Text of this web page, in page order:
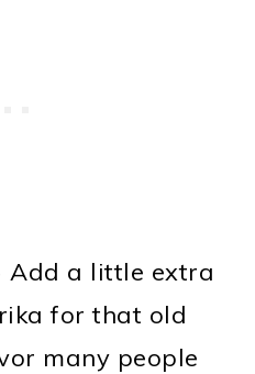
Add a little extra
for that old
many people